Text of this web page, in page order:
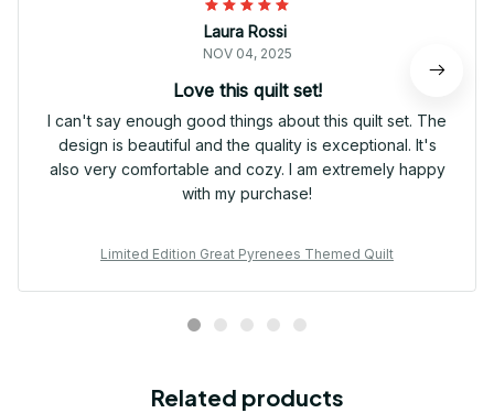
Laura Rossi
NOV 04, 2025
Love this quilt set!
I can't say enough good things about this quilt set. The
design is beautiful and the quality is exceptional. It's
also very comfortable and cozy. I am extremely happy
with my purchase!
Limited Edition Great Pyrenees Themed Quilt
Related products